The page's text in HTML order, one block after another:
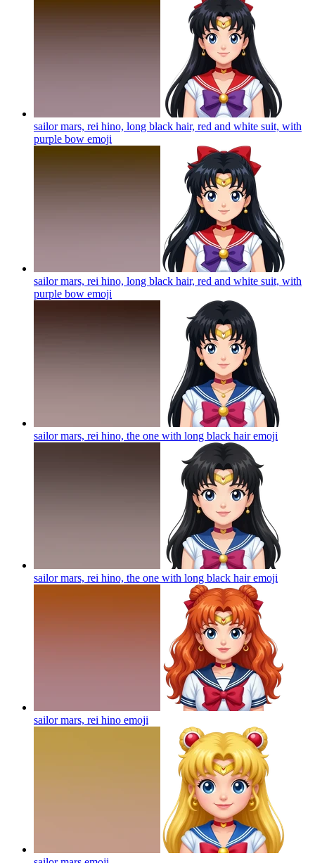
sailor mars, rei hino, long black hair, red and white suit, with
purple bow emoji
sailor mars, rei hino, long black hair, red and white suit, with
purple bow emoji
sailor mars, rei hino, the one with long black hairemoji
sailor mars, rei hino, the one with long black hairemoji
sailor mars, rei hino emoji